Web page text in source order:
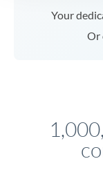
Your
Or